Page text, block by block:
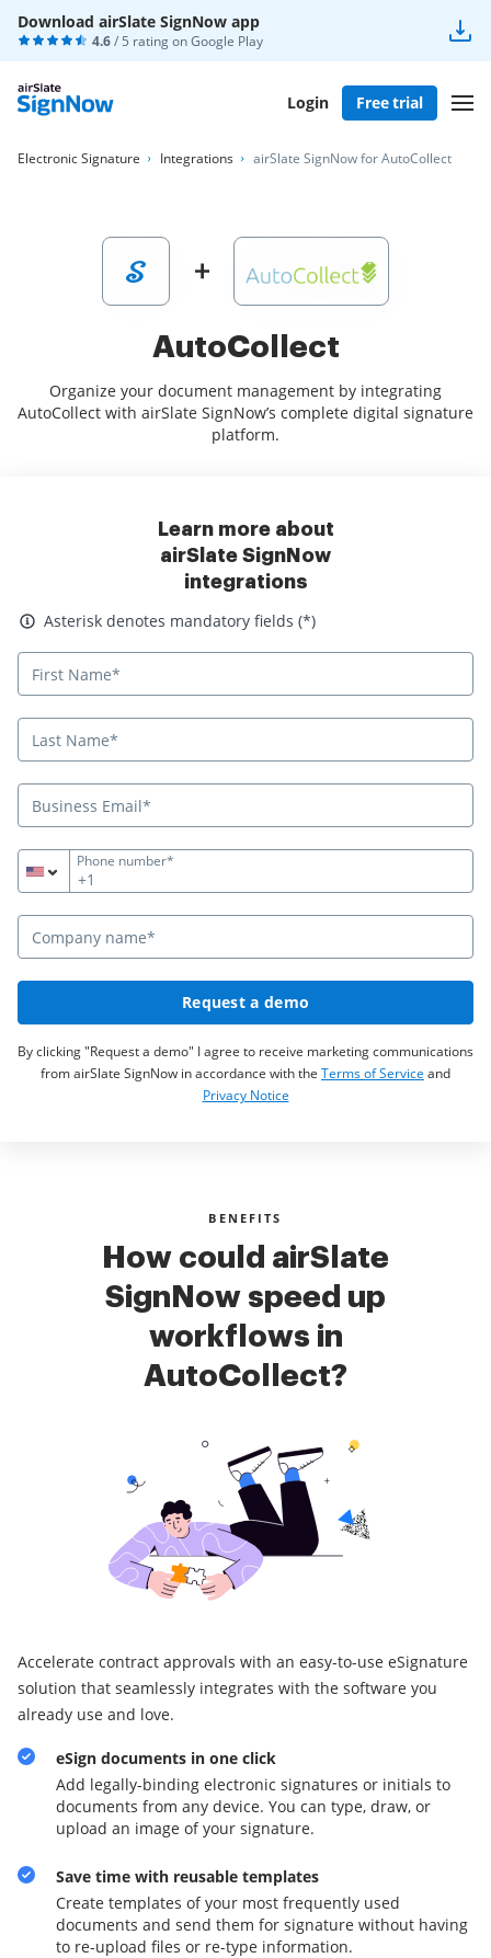
Download airSlate SignNow app
4.6/ 5 rating onGoogle Play
Login Free trial
Electronic Signature Integrations airSlate SignNow for AutoCollect
AutoCollect
Organize your document management by integrating
AutoCollect with airSlate SignNow’s complete digital signature
platform.
Learn more about
airSlate SignNow
integrations
Asterisk denotes mandatory fields
Asterisk denotes mandatory fields (*)
+1
Phone number*
Request a demo
By clicking "Request a demo" I agree to receive marketing communications
from airSlate SignNow in accordance with the Terms of Service and
Privacy Notice
BENEFITS
How could airSlate
SignNow speed up
workflows in
AutoCollect?
Accelerate contract approvals with an easy-to-use eSignature
solution that seamlessly integrates with the software you
already use and love.
eSign documents in one click
Add legally-binding electronic signatures or initials to
documents from any device. You can type, draw, or
upload an image of your signature.
Save time with reusable templates
Create templates of your most frequently used
documents and send them for signature without having
to re-upload files or re-type information.